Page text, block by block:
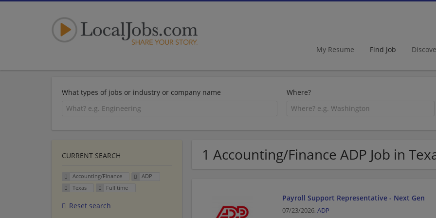
My Resume Find Job
What types of jobs or industry or company name Where?
1 Accounting/Finance ADP Job in
Payroll Support Representative - Next Gen
07/23/2026, ADP
CURRENT SEARCH
Accounting/Finance
ADP
Texas
Full time
Reset search